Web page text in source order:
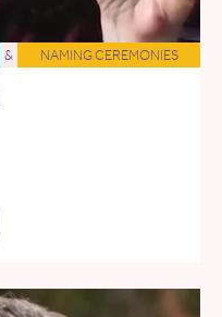
& NAMING CEREMONIES